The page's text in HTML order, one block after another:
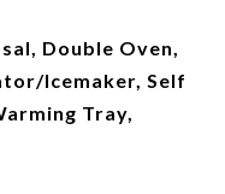
Double Oven,
Icemaker, Self
Tray,